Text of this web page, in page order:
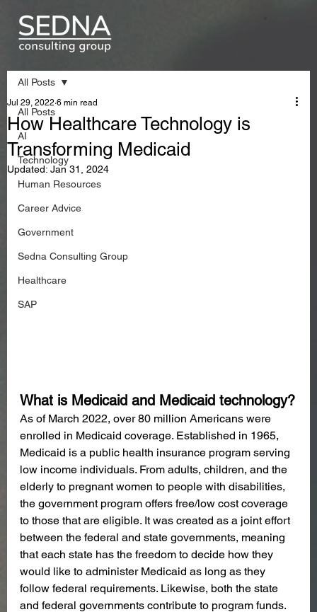
All Posts
AI
Technology
Human Resources
Career Advice
Government
Sedna Consulting Group
Healthcare
SAP
All Posts
How Healthcare Technology is
Transforming Medicaid
Jul 29, 2022 6 min read
Updated: Jan 31, 2024
What is Medicaid and Medicaid technology?
As of March 2022, over 80 million Americans were
enrolled in Medicaid coverage. Established in 1965,
Medicaid is a public health insurance program serving
low income individuals. From adults, children, and the
elderly to pregnant women to people with disabilities,
the government program offers free/low cost coverage
to those that are eligible. It was created as a joint effort
between the federal and state governments, meaning
that each state has the freedom to decide how they
would like to administer Medicaid as long as they
follow federal requirements. Likewise, both the state
and federal governments contribute to program funds.